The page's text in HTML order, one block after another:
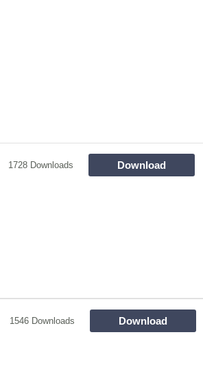
1728 Downloads Download
1546 Downloads Download